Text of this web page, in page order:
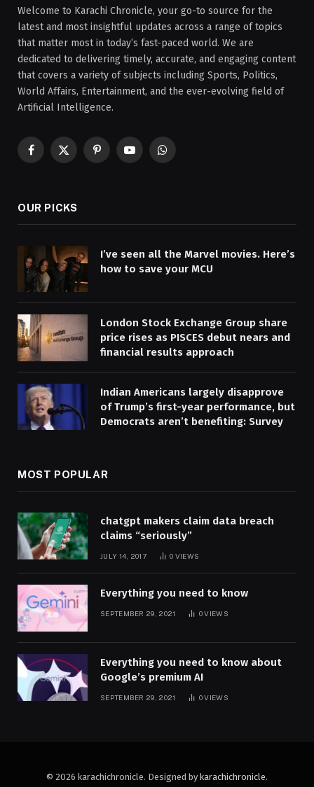
Welcome to Karachi Chronicle, your go-to source for the
latest and most insightful updates across a range of topics
that matter most in today’s fast-paced world. We are
dedicated to delivering timely, accurate, and engaging content
that covers a variety of subjects including Sports, Politics,
World Affairs, Entertainment, and the ever-evolving field of
Artificial Intelligence.
Facebook
X
PinterestYouTubeWhatsApp
OUR PICKS
I’ve seen all the Marvel movies. Here’s
how to save your MCU
London Stock Exchange Group share
price rises as PISCES debut nears and
financial results approach
Indian Americans largely disapprove
of Trump’s first-year performance, but
Democrats aren’t benefiting: Survey
MOST POPULAR
chatgpt makers claim data breach
claims “seriously”
JULY 14, 2017 0 VIEWS
Everything you need to know
SEPTEMBER 29, 2021 0VIEWS
Everything you need to know about
Google’s premium AI
SEPTEMBER 29, 2021 0VIEWS
© 2026 karachichronicle. Designed by karachichronicle.